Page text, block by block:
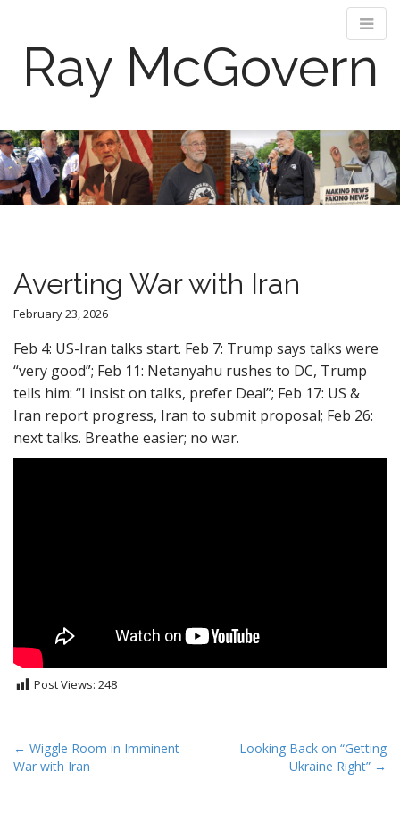
Ray McGovern
M
a
i
n
u
k
i
p
t
n
e
n
t
Averting War with Iran
February 23, 2026
Feb 4: US-Iran talks start. Feb 7: Trump says talks were
“very good”; Feb 11: Netanyahu rushes to DC, Trump
tells him: “I insist on talks, prefer Deal”; Feb 17: US &
Iran report progress, Iran to submit proposal; Feb 26:
next talks. Breathe easier; no war.
Post Views: 248
P
o
← Wiggle Room in Imminent
War with Iran
Looking Back on “Getting
Ukraine Right” →